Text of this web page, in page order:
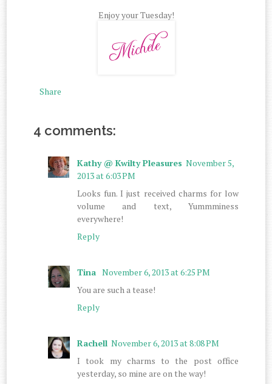
Enjoy your Tuesday!
Share
4 comments:
Kathy @ Kwilty Pleasures November 5,
2013 at 6:03 PM
Looks fun. I just received charms for low
volume and text, Yummminess
everywhere!
Reply
Tina November 6, 2013 at 6:25 PM
You are such a tease!
Reply
Rachell November 6, 2013 at 8:08 PM
I took my charms to the post office
yesterday, so mine are on the way!